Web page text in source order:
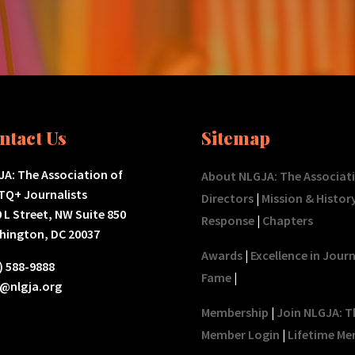
Us
The Association of
Journalists
L Street, NW Suite 850
DC 20037
588-9888
Sitemap
About NLGJA: The
Directors| Mission &
Response| Chapters
Awards| Excellence in
Fame|
Membership | Join NLGJA:
Member Login | Lifetime